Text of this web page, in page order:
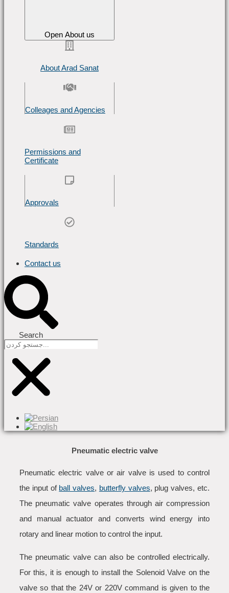
Open About us
About Arad Sanat
Colleages and Agencies
Permissions and
Certificate
Approvals
Standards
Contact us
Search
Pneumatic electric valve
Pneumatic electric valve or air valve is used to control
the input of ball valves, butterfly valves, plug valves, etc.
The pneumatic valve operates through air compression
and manual actuator and converts wind energy into
rotary and linear motion to control the input.
The pneumatic valve can also be controlled electrically.
For this, it is enough to install the Solenoid Valve on the
valve so that the 24V or 220V command is given to the